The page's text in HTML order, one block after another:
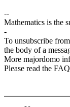
--
Mathematics is the
-
To unsubscribe
the body of a
More majordomo
Please read the